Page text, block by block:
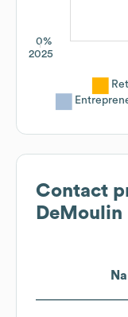
0%
2025
Contact
DeMoulin